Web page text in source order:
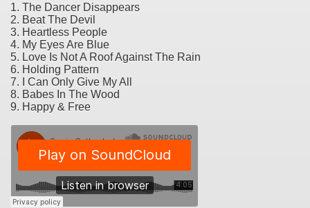
1. The Dancer Disappears
2. Beat The Devil
3. Heartless People
4. My Eyes Are Blue
5. Love Is Not A Roof Against The Rain
6. Holding Pattern
7. I Can Only Give My All
8. Babes In The Wood
9. Happy & Free